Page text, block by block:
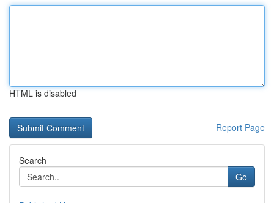
HTML is disabled
Report Page
Search
Go